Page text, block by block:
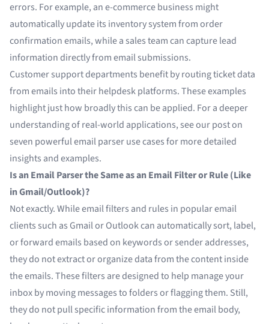
errors. For example, an e-commerce business might
automatically update its inventory system from order
confirmation emails, while a sales team can capture lead
information directly from email submissions.
Customer support departments benefit by routing ticket data
from emails into their helpdesk platforms. These examples
highlight just how broadly this can be applied. For a deeper
understanding of real-world applications, see our post on
seven powerful email parser use cases for more detailed
insights and examples.
Is an Email Parser the Same as an Email Filter or Rule (Like
in Gmail/Outlook)?
Not exactly. While email filters and rules in popular email
clients such as Gmail or Outlook can automatically sort, label,
or forward emails based on keywords or sender addresses,
they do not extract or organize data from the content inside
the emails. These filters are designed to help manage your
inbox by moving messages to folders or flagging them. Still,
they do not pull specific information from the email body,